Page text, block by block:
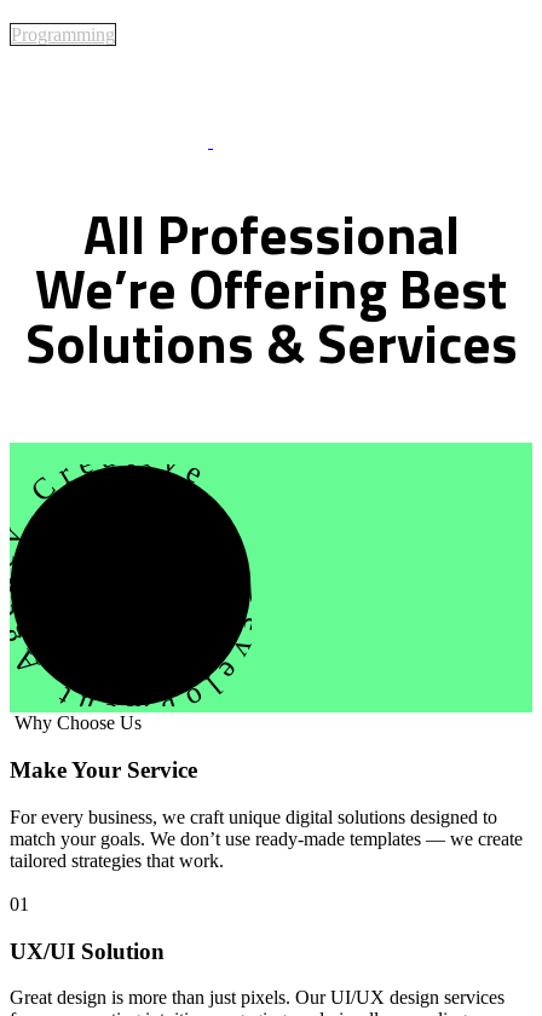
Programming
All Professional
We’re OfferingBest
Solutions&Services
Agency Creative
Why Choose Us
Make Your Service
For every business, we craft unique digital solutions designed to
match your goals. We don’t use ready-made templates — we create
tailored strategies that work.
01
UX/UI Solution
Great design is more than just pixels. Our UI/UX design services